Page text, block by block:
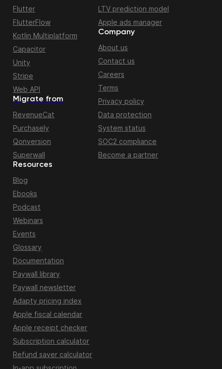
Migrate from
RevenueCat
Purchasely
Qonversion
Superwall
Flutter
FlutterFlow
Kotlin Multiplatform
Capacitor
Unity
Stripe
Web API
Resources
Blog
Ebooks
Podcast
Webinars
Events
Glossary
Documentation
Paywall library
Paywall newsletter
Adapty pricing index
Apple fiscal calendar
Apple receipt checker
Subscription calculator
Refund saver calculator
LTV prediction model
Apple ads manager
Company
About us
Contact us
Careers
Terms
Privacy policy
Data protection
System status
SOC2 compliance
Become a partner